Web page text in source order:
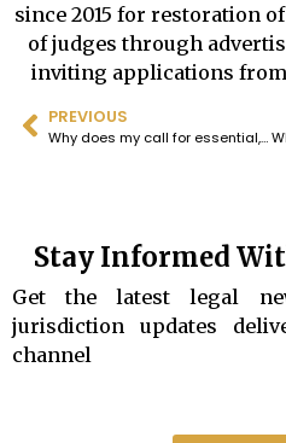
since 2015 for restoration
of judges through
inviting applications
PREVIOUS
Why does my call for essential, multi-pronged judicial reform remain a voice in the wilderness? Why do good men remain silent?
Stay Informed
Get the latest legal
jurisdiction updates
channel